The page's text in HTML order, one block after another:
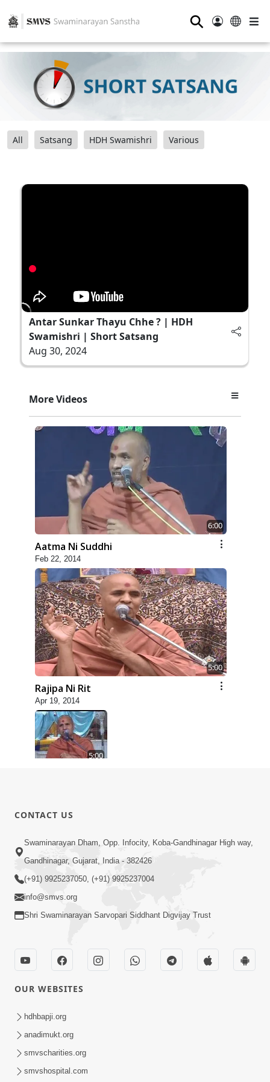
⚲
All Satsang HDH Swamishri Various
Antar Sunkar Thayu Chhe ? | HDH
Swamishri | Short Satsang
Aug 30, 2024
More Videos
6:00
Aatma Ni Suddhi
Feb 22, 2014
5:00
Rajipa Ni Rit
Apr 19, 2014
5:00
5:00
Dhyey Ni Jagruti
May 31, 2014
Raji Kari Leva Che
Jun 03, 2014
CONTACT US
Swaminarayan Dham, Opp. Infocity, Koba-Gandhinagar High way,
Gandhinagar, Gujarat, India - 382426
(+91) 9925237050, (+91) 9925237004
info@smvs.org
Shri Swaminarayan Sarvopari Siddhant Digvijay Trust
OUR WEBSITES
hdhbapji.org
anadimukt.org
smvscharities.org
smvshospital.com